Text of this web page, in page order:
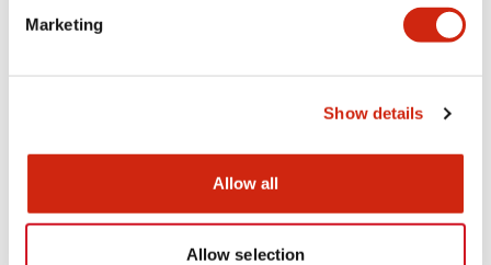
Marketing
Show details
Allow all
Allow selection
LB Brochure
.PDF21.36MB